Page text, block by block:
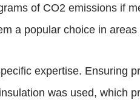
of CO2 emissions if
a popular choice in
expertise. Ensuring
was used, which